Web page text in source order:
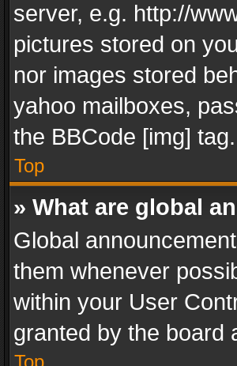
server, e.g. http://
pictures stored on
nor images stored
yahoo mailboxes,
the BBCode [img] tag.
Top
» What are global
Global
them whenever
within your User
granted by the board
Top